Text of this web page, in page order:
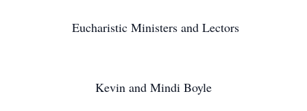
Eucharistic Ministers and Lectors
Kevin and Mindi Boyle